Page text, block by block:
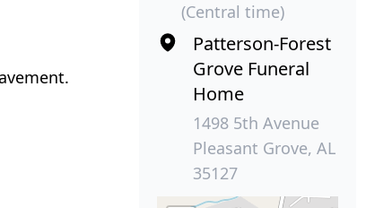
(Central time)
Patterson-Forest
Grove Funeral
Home
1498 5th Avenue
Pleasant Grove, AL
35127